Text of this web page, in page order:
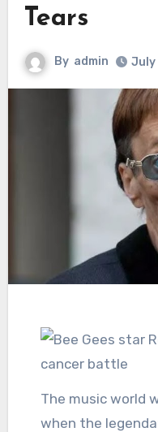
Tears
By admin July
The music world
when the